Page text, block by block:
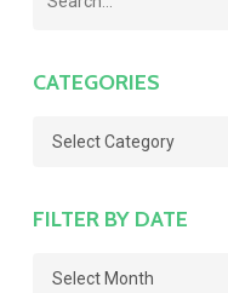
CATEGORIES
Categories
FILTER BY DATE
Filter